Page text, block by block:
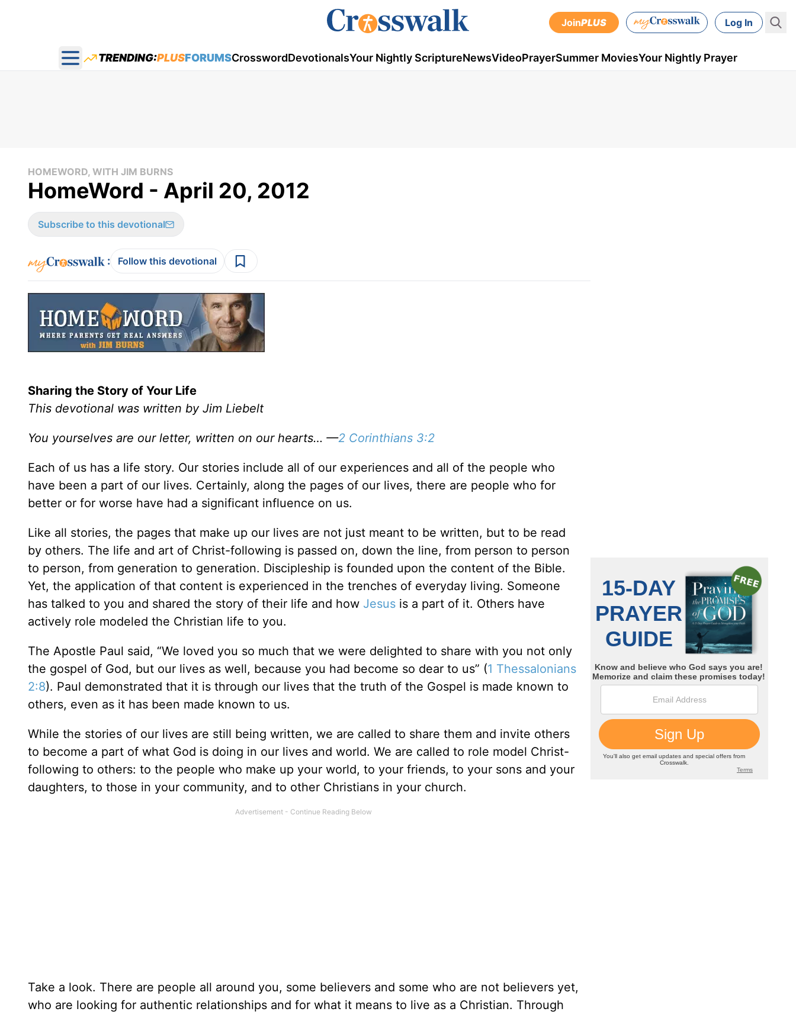
JoinPLUS Log In
Open main menu
TRENDING:PLUSFORUMSCrosswordDevotionalsYour Nightly ScriptureNewsVideoPrayerSummer MoviesYour Nightly Prayer
HOMEWORD, WITH JIM BURNS
HomeWord - April 20, 2012
Subscribe to this devotional
: Follow this devotional
Sharing the Story of Your Life
This devotional was written by Jim Liebelt
You yourselves are our letter, written on our hearts… —2 Corinthians 3:2
Each of us has a life story. Our stories include all of our experiences and all of the people who
have been a part of our lives. Certainly, along the pages of our lives, there are people who for
better or for worse have had a significant influence on us.
Like all stories, the pages that make up our lives are not just meant to be written, but to be read
by others. The life and art of Christ-following is passed on, down the line, from person to person
to person, from generation to generation. Discipleship is founded upon the content of the Bible.
Yet, the application of that content is experienced in the trenches of everyday living. Someone
has talked to you and shared the story of their life and how Jesus is a part of it. Others have
actively role modeled the Christian life to you.
The Apostle Paul said, “We loved you so much that we were delighted to share with you not only
the gospel of God, but our lives as well, because you had become so dear to us” (1 Thessalonians
2:8). Paul demonstrated that it is through our lives that the truth of the Gospel is made known to
others, even as it has been made known to us.
While the stories of our lives are still being written, we are called to share them and invite others
to become a part of what God is doing in our lives and world. We are called to role model Christ-
following to others: to the people who make up your world, to your friends, to your sons and your
daughters, to those in your community, and to other Christians in your church.
Take a look. There are people all around you, some believers and some who are not believers yet,
who are looking for authentic relationships and for what it means to live as a Christian. Through